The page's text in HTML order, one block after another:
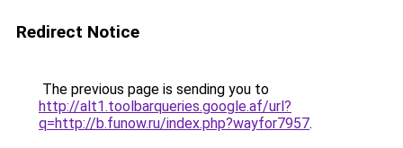
Redirect Notice
The previous page is sending you to
http://alt1.toolbarqueries.google.af/url?
q=http://b.funow.ru/index.php?wayfor7957.